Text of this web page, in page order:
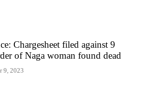
Chargesheet filed against 9
of Naga woman found dead
9, 2023